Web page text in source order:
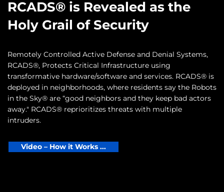
RCADS® is Revealed as the
Holy Grail of Security
Remotely Controlled Active Defense and Denial Systems,
RCADS®, Protects Critical Infrastructure using
transformative hardware/software and services. RCADS® is
deployed in neighborhoods, where residents say the Robots
in the Sky® are “good neighbors and they keep bad actors
away." RCADS® reprioritizes threats with multiple
intruders.
Video – How it Works ...